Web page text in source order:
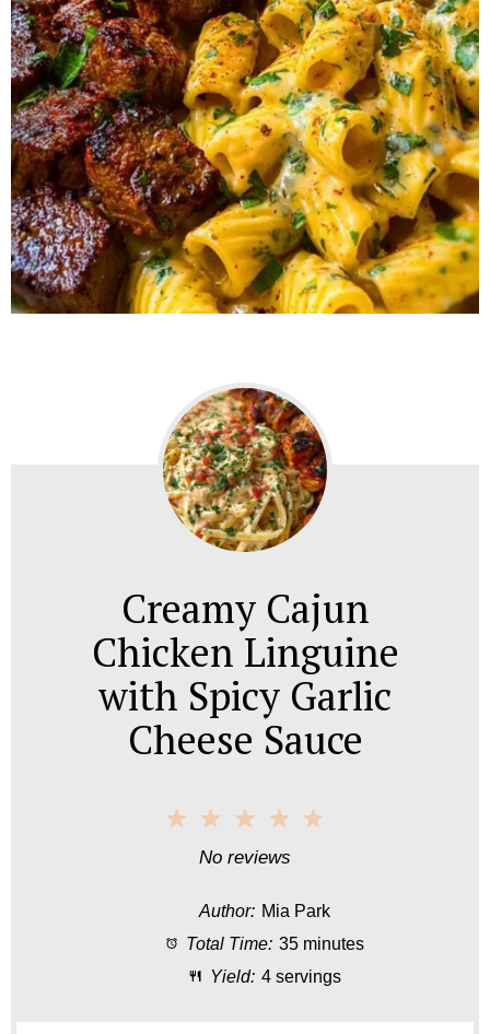
Creamy Cajun
Chicken Linguine
with Spicy Garlic
Cheese Sauce
5
a
r
s
4
S
a
r
s
3
S
a
r
s
2
S
a
r
s
1
r
No reviews
Author: Mia Park
Total Time: 35 minutes
Yield: 4 servings